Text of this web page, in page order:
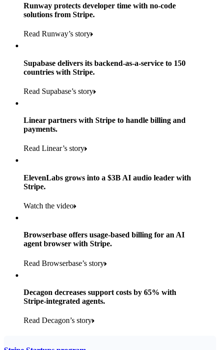
Products used
Payments, Terminal, Connect, Radar, and Stripe Sigma
Read the story
consumer brands in retailer portfolio
700+
store locations
Payments, Terminal, Connect, Stripe Sigma, Radar, and Link
Read the story
600K+
retail partners across nearly 100K stores
Products used
Payments, Connect, Data Pipeline, and Issuing
of digital and print payments powered by Stripe
to implement and go live
Products used
Read the story
Runway protects developer time with no-code
solutions from Stripe.
Read Runway’s story
Supabase delivers its backend-as-a-service to 150
countries with Stripe.
Read Supabase’s story
Linear partners with Stripe to handle billing and
payments.
Read Linear’s story
ElevenLabs grows into a $3B AI audio leader with
Stripe.
Watch the video
Browserbase offers usage-based billing for an AI
agent browser with Stripe.
Read Browserbase’s story
Decagon decreases support costs by 65% with
Stripe-integrated agents.
Read Decagon’s story